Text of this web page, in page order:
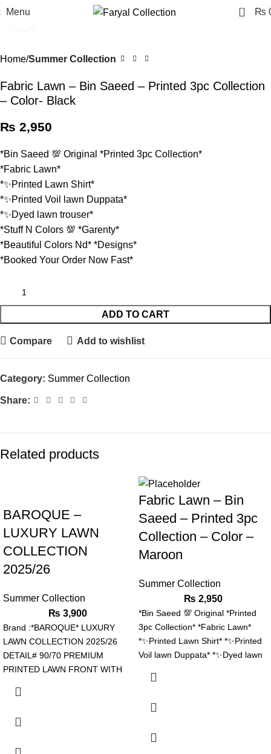
Menu 0 ₨
Click to enlarge
Home Summer Collection
Fabric Lawn – Bin Saeed – Printed 3pc Collection
– Color- Black
₨ 2,950
*Bin Saeed 💯 Original *Printed 3pc Collection*
*Fabric Lawn*
*✨Printed Lawn Shirt*
*✨Printed Voil lawn Duppata*
*✨Dyed lawn trouser*
*Stuff N Colors 💯 *Garenty*
*Beautiful Colors Nd* *Designs*
*Booked Your Order Now Fast*
ADD TO CART
Compare Add to wishlist
Category: Summer Collection
Share:
Related products
BAROQUE –
LUXURY LAWN
COLLECTION
2025/26
Summer Collection
₨ 3,900
Brand :*BAROQUE* LUXURY
LAWN COLLECTION 2025/26
DETAIL# 90/70 PREMIUM
PRINTED LAWN FRONT WITH
EMBROIDERED CHOCKS
Fabric Lawn – Bin
Saeed – Printed 3pc
Collection – Color –
Maroon
Summer Collection
₨ 2,950
*Bin Saeed 💯 Original *Printed
3pc Collection* *Fabric Lawn*
*✨Printed Lawn Shirt* *✨Printed
Voil lawn Duppata* *✨Dyed lawn
*Garenty* *Beautiful Colors Nd*
Now Fast*